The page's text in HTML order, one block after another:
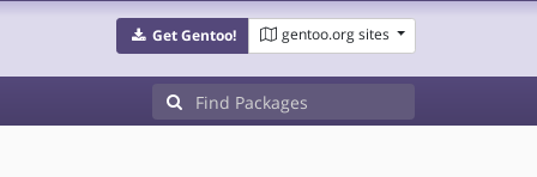
Get Gentoo! gentoo.org sites